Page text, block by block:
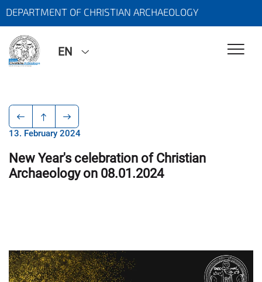
DEPARTMENT OF CHRISTIAN ARCHAEOLOGY
EN
13. February 2024
New Year's celebration of Christian
Archaeology on 08.01.2024